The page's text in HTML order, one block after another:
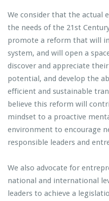
We consider that the actual
the needs of the 21st
promote a reform that will
system, and will open a
discover and appreciate
potential, and develop the
efficient and sustainable
believe this reform will
mindset to a proactive
environment to encourage
responsible leaders and
We also advocate for
national and international
leaders to achieve a